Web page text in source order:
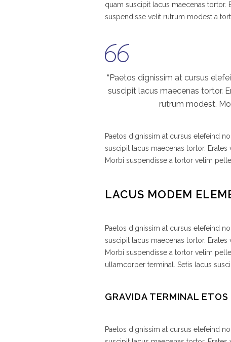
quam suscipit lacus maecenas tortor.
suspendisse velit rutrum modest a
“Paetos dignissim at cursus
suscipit lacus maecenas tortor.
rutrum modest.
Paetos dignissim at cursus elefeind
suscipit lacus maecenas tortor.
Morbi suspendisse a tortor velim
LACUS MODEM
Paetos dignissim at cursus elefeind
suscipit lacus maecenas tortor.
Morbi suspendisse a tortor velim
ullamcorper terminal. Setis lacus
GRAVIDA TERMINAL ETOS
Paetos dignissim at cursus elefeind